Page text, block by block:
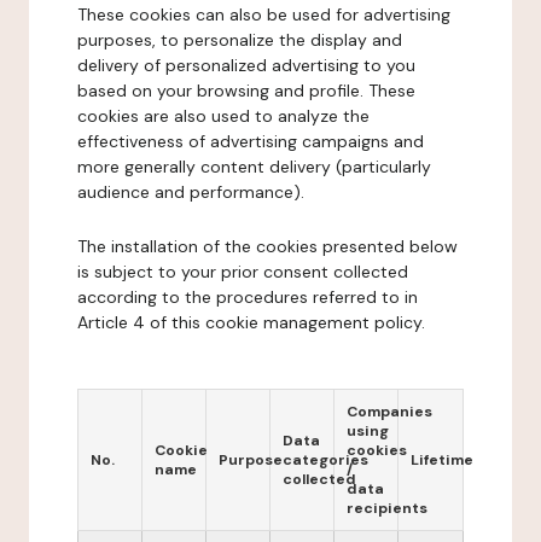
These cookies can also be used for advertising
purposes, to personalize the display and
delivery of personalized advertising to you
based on your browsing and profile. These
cookies are also used to analyze the
effectiveness of advertising campaigns and
more generally content delivery (particularly
audience and performance).
The installation of the cookies presented below
is subject to your prior consent collected
according to the procedures referred to in
Article 4 of this cookie management policy.
No.
Cookie
name
Purpose
Data
categories
collected
Companies
using
cookies
/
data
recipients
Lifetime